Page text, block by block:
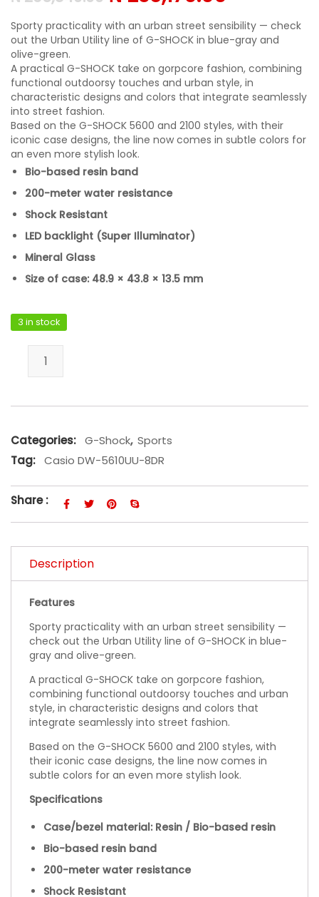
Sporty practicality with an urban street sensibility — check
out the Urban Utility line of G-SHOCK in blue-gray and
olive-green.
A practical G-SHOCK take on gorpcore fashion, combining
functional outdoorsy touches and urban style, in
characteristic designs and colors that integrate seamlessly
into street fashion.
Based on the G-SHOCK 5600 and 2100 styles, with their
iconic case designs, the line now comes in subtle colors for
an even more stylish look.
Bio-based resin band
200-meter water resistance
Shock Resistant
LED backlight (Super Illuminator)
Mineral Glass
Size of case: 48.9 × 43.8 × 13.5 mm
3 in stock
Categories: G-Shock, Sports
Tag: Casio DW-5610UU-8DR
Share :
Description
Features
Sporty practicality with an urban street sensibility —
check out the Urban Utility line of G-SHOCK in blue-
gray and olive-green.
A practical G-SHOCK take on gorpcore fashion,
combining functional outdoorsy touches and urban
style, in characteristic designs and colors that
integrate seamlessly into street fashion.
Based on the G-SHOCK 5600 and 2100 styles, with
their iconic case designs, the line now comes in
subtle colors for an even more stylish look.
Specifications
Case/bezel material: Resin / Bio-based resin
Bio-based resin band
200-meter water resistance
Shock Resistant